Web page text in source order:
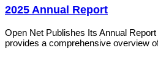
2025 Annual Report
Open Net Publishes Its Annual
provides a comprehensive overview